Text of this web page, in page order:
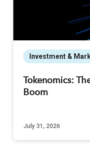
Investment &
Tokenomics:
Boom
July 31, 2026